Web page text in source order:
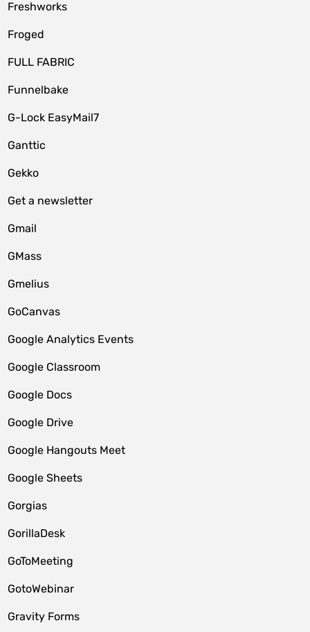
Freshworks
Froged
FULL FABRIC
Funnelbake
G-Lock EasyMail7
Ganttic
Gekko
Get a newsletter
Gmail
GMass
Gmelius
GoCanvas
Google Analytics Events
Google Classroom
Google Docs
Google Drive
Google Hangouts Meet
Google Sheets
Gorgias
GorillaDesk
GoToMeeting
GotoWebinar
Gravity Forms